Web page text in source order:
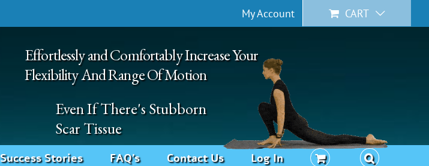
My Account CART
Even If There's Stubborn
Scar Tissue
Effortlessly and Comfortably Increase Your
Flexibility And Range Of Motion
Success Stories FAQ’s Contact Us Log In